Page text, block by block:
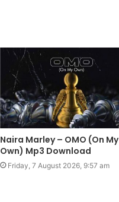
Naira Marley – OMO (On My
Own) Mp3 Download
Friday, 7 August 2026, 9:57 am